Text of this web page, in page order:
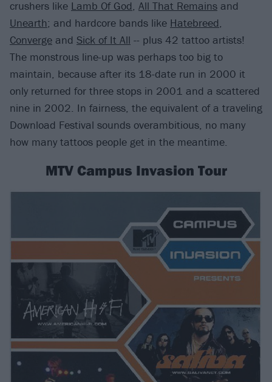
crushers like Lamb Of God, All That Remains and
Unearth; and hardcore bands like Hatebreed,
Converge and Sick of It All -- plus 42 tattoo artists!
The monstrous line-up was perhaps too big to
maintain, because after its 18-date run in 2000 it
only returned for three stops in 2001 and a scattered
nine in 2002. In fairness, the equivalent of a traveling
Download Festival sounds overambitious, no many
how many tattoos people get in the meantime.
MTV Campus Invasion Tour